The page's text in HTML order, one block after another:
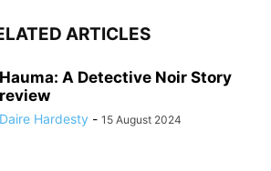
ARTICLES
Hauma: A Detective Noir Story
review
Daire Hardesty - 15 August 2024